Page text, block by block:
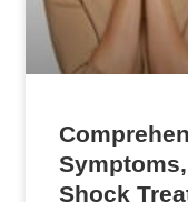
Shock